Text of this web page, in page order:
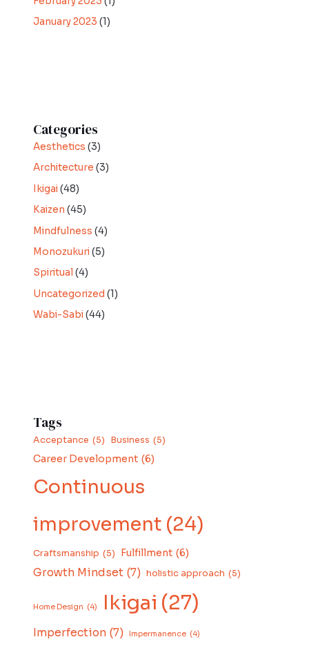
January 2023 (1)
Categories
Aesthetics (3)
Architecture (3)
Ikigai(48)
Kaizen (45)
Mindfulness (4)
Monozukuri(5)
Spiritual(4)
Uncategorized (1)
Wabi-Sabi(44)
Tags
Acceptance (5) Business (5)
Career Development (6)
Continuous
improvement (24)
Craftsmanship (5) Fulfillment (6)
Growth Mindset (7) holistic approach (5)
Home Design (4) Ikigai (27)
Imperfection (7) Impermanence (4)